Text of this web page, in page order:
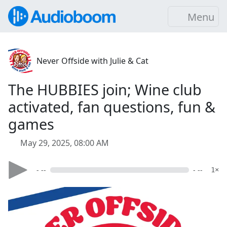
Menu
Never Offside with Julie & Cat
The HUBBIES join; Wine club
activated, fan questions, fun &
games
May 29, 2025, 08:00 AM
- -- - -- 1×